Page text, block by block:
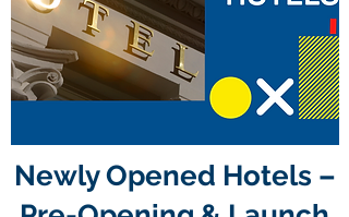
Newly Opened Hotels –